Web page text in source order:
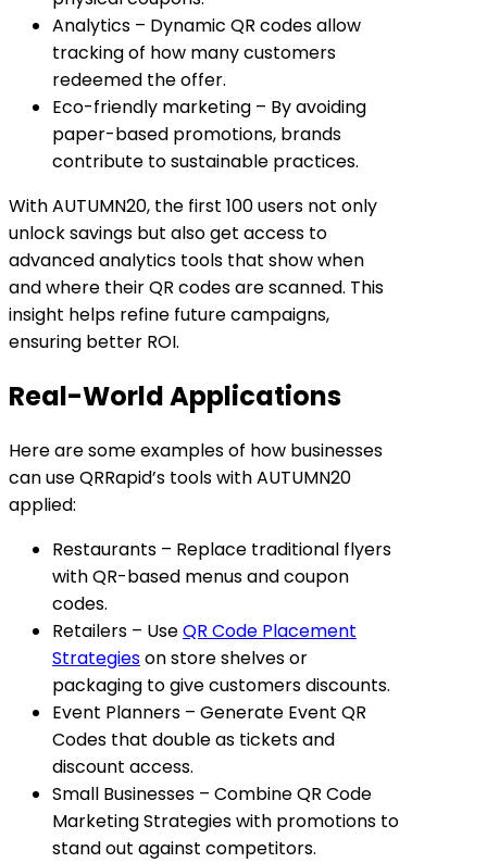
Analytics – Dynamic QR codes allow
tracking of how many customers
redeemed the offer.
Eco-friendly marketing – By avoiding
paper-based promotions, brands
contribute to sustainable practices.
With AUTUMN20, the first 100 users not only
unlock savings but also get access to
advanced analytics tools that show when
and where their QR codes are scanned. This
insight helps refine future campaigns,
ensuring better ROI.
Real-World Applications
Here are some examples of how businesses
can use QRRapid’s tools with AUTUMN20
applied:
Restaurants – Replace traditional flyers
with QR-based menus and coupon
codes.
Retailers – UseQR Code Placement
Strategieson store shelves or
packaging to give customers discounts.
Event Planners – Generate Event QR
Codes that double as tickets and
discount access.
Small Businesses – Combine QR Code
Marketing Strategies with promotions to
stand out against competitors.